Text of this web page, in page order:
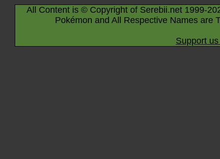
All Content is © Copyright of Serebii.net 1999-
Pokémon and All Respective Names are
Support